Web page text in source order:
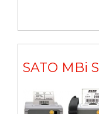
SATO MBi